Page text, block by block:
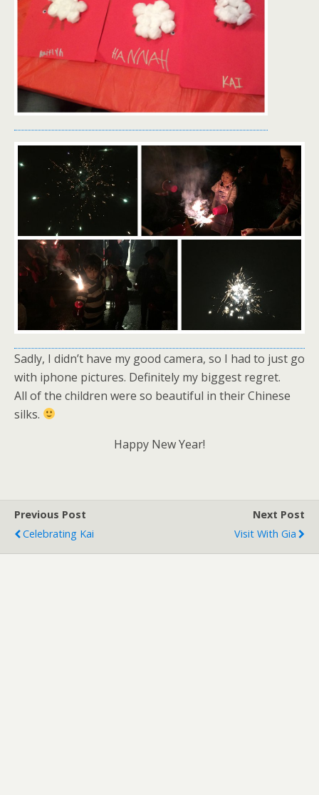
Sadly, I didn’t have my good camera, so I had to just go
with iphone pictures. Definitely my biggest regret.
All of the children were so beautiful in their Chinese
silks.
Happy New Year!
Previous Post
Celebrating Kai
Next Post
Visit With Gia